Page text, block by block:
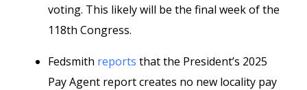
voting. This likely will be the final week of the
118th Congress.
Fedsmith reports that the President’s 2025
Pay Agent report creates no new locality pay